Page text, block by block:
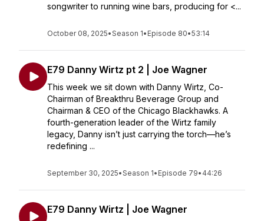
songwriter to running wine bars, producing for <...
October 08, 2025•Season 1• Episode 80•53:14
E79 Danny Wirtz pt 2 | Joe Wagner
This week we sit down with Danny Wirtz, Co-
Chairman of Breakthru Beverage Group and
Chairman & CEO of the Chicago Blackhawks. A
fourth-generation leader of the Wirtz family
legacy, Danny isn’t just carrying the torch—he’s
redefining ...
September 30, 2025•Season 1• Episode 79• 44:26
E79 Danny Wirtz | Joe Wagner